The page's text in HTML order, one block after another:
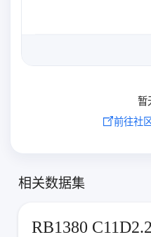
暂
前往社
相关数据集
RB1380